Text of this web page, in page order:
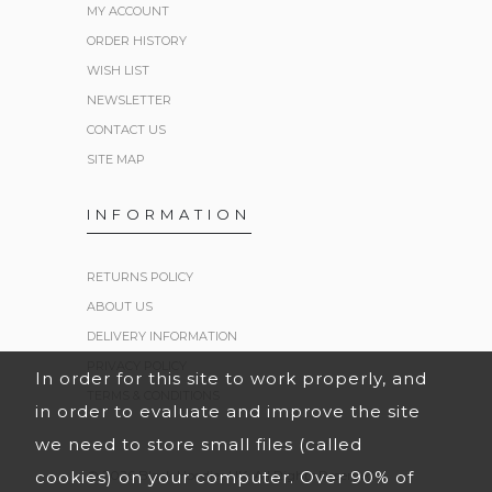
MY ACCOUNT
ORDER HISTORY
WISH LIST
NEWSLETTER
CONTACT US
SITE MAP
INFORMATION
RETURNS POLICY
ABOUT US
DELIVERY INFORMATION
© 2026 Black Hoodies UK. All Rights Reserved.
In order for this site to work properly, and
in order to evaluate and improve the site
we need to store small files (called
cookies) on your computer. Over 90% of